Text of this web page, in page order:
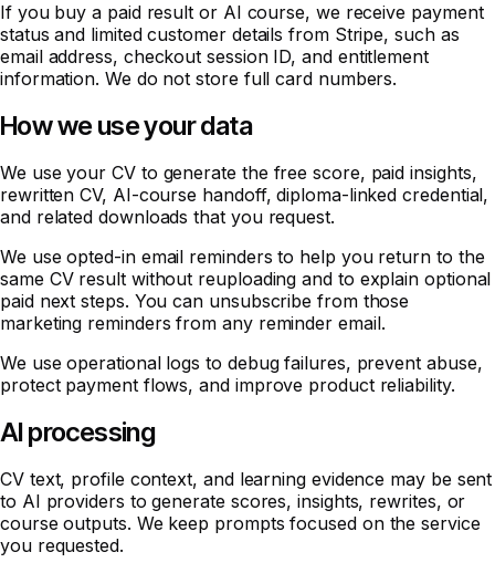
If you buy a paid result or AI course, we receive payment
status and limited customer details from Stripe, such as
email address, checkout session ID, and entitlement
information. We do not store full card numbers.
How we use your data
We use your CV to generate the free score, paid insights,
rewritten CV, AI-course handoff, diploma-linked credential,
and related downloads that you request.
We use opted-in email reminders to help you return to the
same CV result without reuploading and to explain optional
paid next steps. You can unsubscribe from those
marketing reminders from any reminder email.
We use operational logs to debug failures, prevent abuse,
protect payment flows, and improve product reliability.
AI processing
CV text, profile context, and learning evidence may be sent
to AI providers to generate scores, insights, rewrites, or
course outputs. We keep prompts focused on the service
you requested.